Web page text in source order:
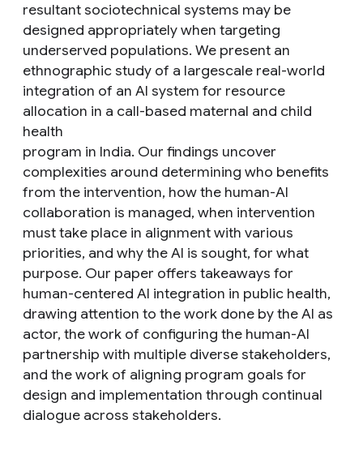
resultant sociotechnical systems may be
designed appropriately when targeting
underserved populations. We present an
ethnographic study of a largescale real-world
integration of an AI system for resource
allocation in a call-based maternal and child
health
program in India. Our findings uncover
complexities around determining who benefits
from the intervention, how the human-AI
collaboration is managed, when intervention
must take place in alignment with various
priorities, and why the AI is sought, for what
purpose. Our paper offers takeaways for
human-centered AI integration in public health,
drawing attention to the work done by the AI as
actor, the work of configuring the human-AI
partnership with multiple diverse stakeholders,
and the work of aligning program goals for
design and implementation through continual
dialogue across stakeholders.